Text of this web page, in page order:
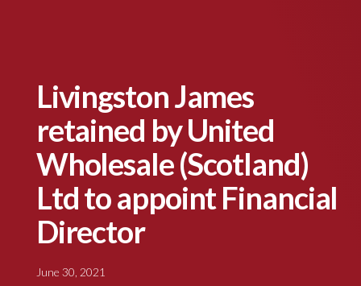
Livingston James
retained by United
Wholesale (Scotland)
Ltd to appoint Financial
Director
June 30, 2021